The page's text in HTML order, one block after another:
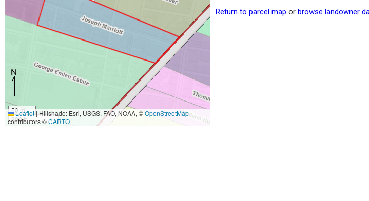
50 m
300 ft
Leaflet|Hillshade: Esri, USGS, FAO, NOAA, ©OpenStreetMap
contributors ©CARTO
Return to parcel map or browse landowner